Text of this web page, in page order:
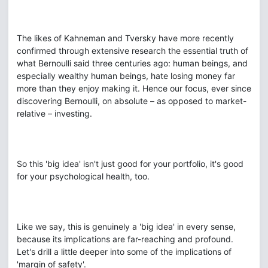
The likes of Kahneman and Tversky have more recently
confirmed through extensive research the essential truth of
what Bernoulli said three centuries ago: human beings, and
especially wealthy human beings, hate losing money far
more than they enjoy making it. Hence our focus, ever since
discovering Bernoulli, on absolute – as opposed to market-
relative – investing.
So this 'big idea' isn't just good for your portfolio, it's good
for your psychological health, too.
Like we say, this is genuinely a 'big idea' in every sense,
because its implications are far-reaching and profound.
Let's drill a little deeper into some of the implications of
'margin of safety'.